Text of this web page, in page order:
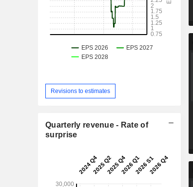
Revisions to estimates
Quarterly revenue - Rate of
surprise